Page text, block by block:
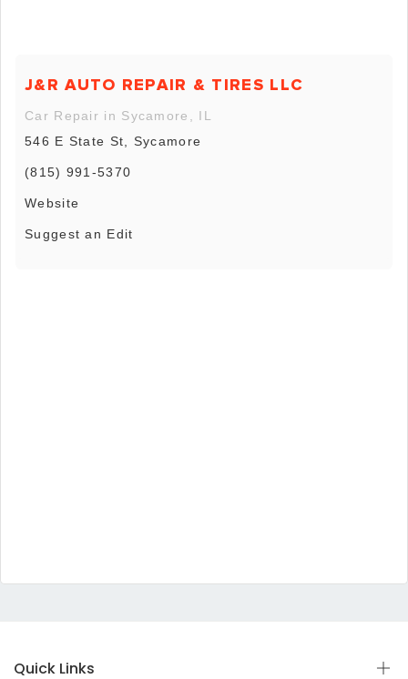
J&R AUTO REPAIR & TIRES LLC
Car Repair in Sycamore, IL
546 E State St, Sycamore
(815) 991-5370
Website
Suggest an Edit
Quick Links